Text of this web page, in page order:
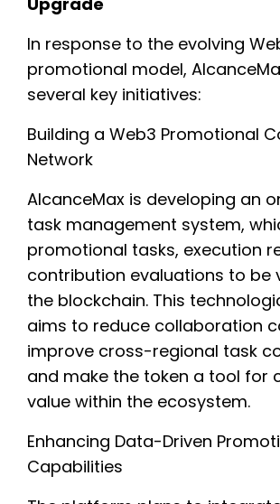
In response to the evolving
promotional model,
several key initiatives:
Building a Web3 Promotional
Network
AlcanceMax is developing an
task management system,
promotional tasks, execution
contribution evaluations to be
the blockchain. This
aims to reduce collaboration
improve cross-regional task
and make the token a tool for
value within the ecosystem.
Enhancing Data-Driven
Capabilities